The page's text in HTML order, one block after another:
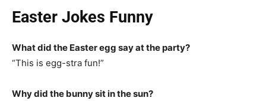
Easter Jokes Funny
What did the Easter egg say at the party?
“This is egg-stra fun!”
Why did the bunny sit in the sun?